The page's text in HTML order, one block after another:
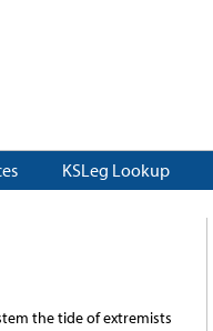
KSLeg Lookup
the tide of extremists